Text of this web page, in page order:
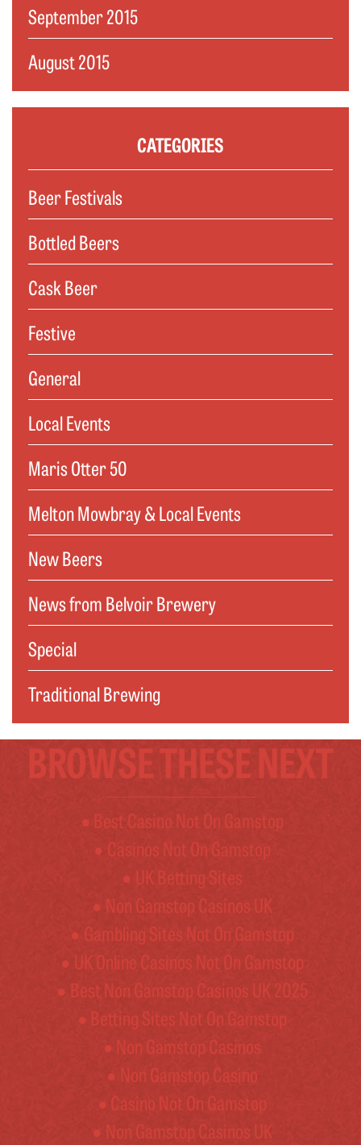
September 2015
August 2015
CATEGORIES
Beer Festivals
Bottled Beers
Cask Beer
Festive
General
Local Events
Maris Otter 50
Melton Mowbray & Local Events
New Beers
News from Belvoir Brewery
Special
Traditional Brewing
BROWSE THESE NEXT
Best Casino Not On Gamstop
Casinos Not On Gamstop
UK Betting Sites
Non Gamstop Casinos UK
Gambling Sites Not On Gamstop
UK Online Casinos Not On Gamstop
Best Non Gamstop Casinos UK 2025
Betting Sites Not On Gamstop
Non Gamstop Casinos
Non Gamstop Casino
Casino Not On Gamstop
Non Gamstop Casinos UK